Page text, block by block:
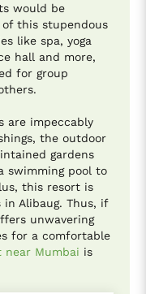
would be
this stupendous
like spa, yoga
hall and more,
for group
are impeccably
the outdoor
gardens
swimming pool to
this resort is
Alibaug. Thus, if
unwavering
for a comfortable
near Mumbai is